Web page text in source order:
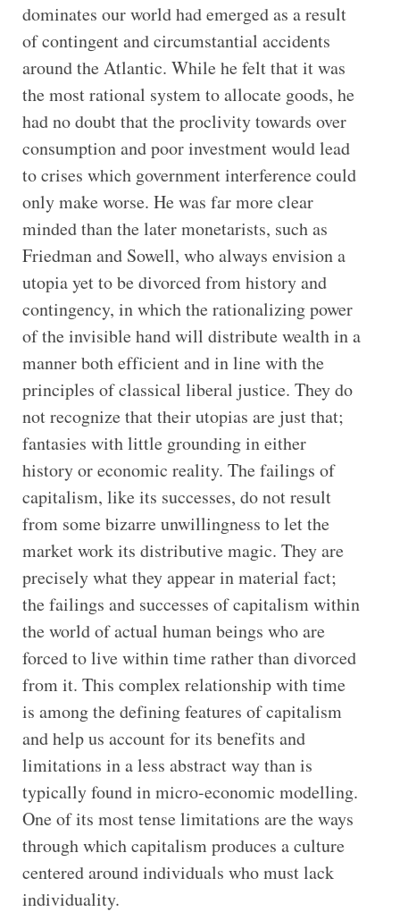
dominates our world had emerged as a result
of contingent and circumstantial accidents
around the Atlantic. While he felt that it was
the most rational system to allocate goods, he
had no doubt that the proclivity towards over
consumption and poor investment would lead
to crises which government interference could
only make worse. He was far more clear
minded than the later monetarists, such as
Friedman and Sowell, who always envision a
utopia yet to be divorced from history and
contingency, in which the rationalizing power
of the invisible hand will distribute wealth in a
manner both efficient and in line with the
principles of classical liberal justice. They do
not recognize that their utopias are just that;
fantasies with little grounding in either
history or economic reality. The failings of
capitalism, like its successes, do not result
from some bizarre unwillingness to let the
market work its distributive magic. They are
precisely what they appear in material fact;
the failings and successes of capitalism within
the world of actual human beings who are
forced to live within time rather than divorced
from it. This complex relationship with time
is among the defining features of capitalism
and help us account for its benefits and
limitations in a less abstract way than is
typically found in micro-economic modelling.
One of its most tense limitations are the ways
through which capitalism produces a culture
centered around individuals who must lack
individuality.